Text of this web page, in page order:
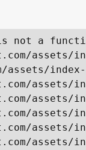
is not a
assets/
assets/
assets/
assets/
assets/
assets/
assets/